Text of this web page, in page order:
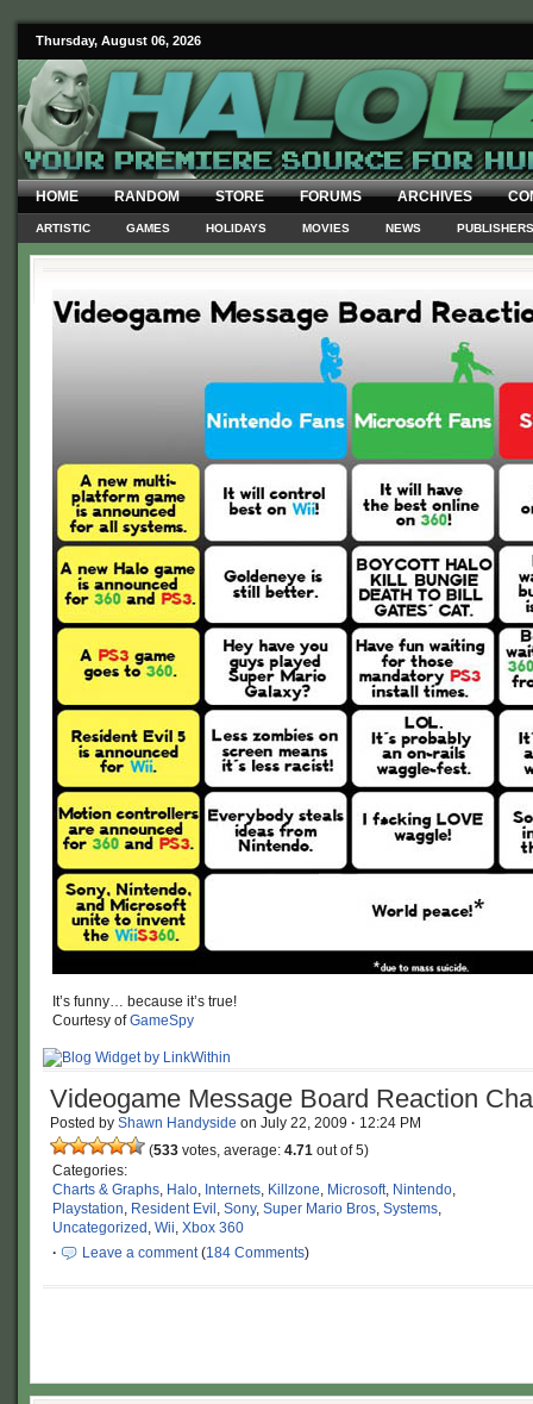
Thursday, August 06, 2026
HOME RANDOM STORE FORUMS ARCHIVES
ARTISTIC GAMES HOLIDAYS MOVIES NEWS PUBLISHERS
It’s funny… because it’s true!
Courtesy ofGameSpy
Videogame Message Board Reaction
Posted by Shawn Handyside on July 22, 2009 · 12:24 PM
(533 votes, average: 4.71 out of 5)
Categories:
Charts & Graphs, Halo, Internets, Killzone, Microsoft, Nintendo,
Playstation, Resident Evil , Sony, Super Mario Bros, Systems,
Uncategorized , Wii, Xbox 360
·
Leave a comment(184 Comments)